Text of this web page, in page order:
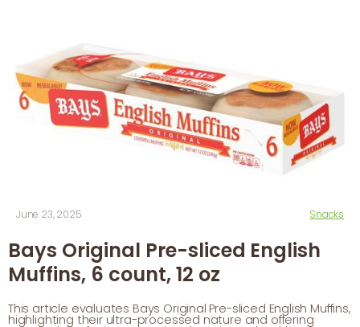
June 23, 2025 Snacks
Bays Original Pre-sliced English
Muffins, 6 count, 12 oz
This article evaluates Bays Original Pre-sliced English Muffins,
highlighting their ultra-processed nature and offering